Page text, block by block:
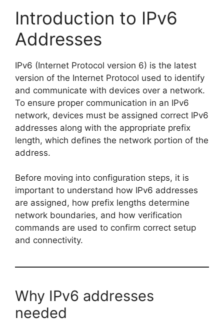
Introduction to IPv6
Addresses
IPv6 (Internet Protocol version 6) is the latest
version of the Internet Protocol used to identify
and communicate with devices over a network.
To ensure proper communication in an IPv6
network, devices must be assigned correct IPv6
addresses along with the appropriate prefix
length, which defines the network portion of the
address.
Before moving into configuration steps, it is
important to understand how IPv6 addresses
are assigned, how prefix lengths determine
network boundaries, and how verification
commands are used to confirm correct setup
and connectivity.
Why IPv6 addresses
needed